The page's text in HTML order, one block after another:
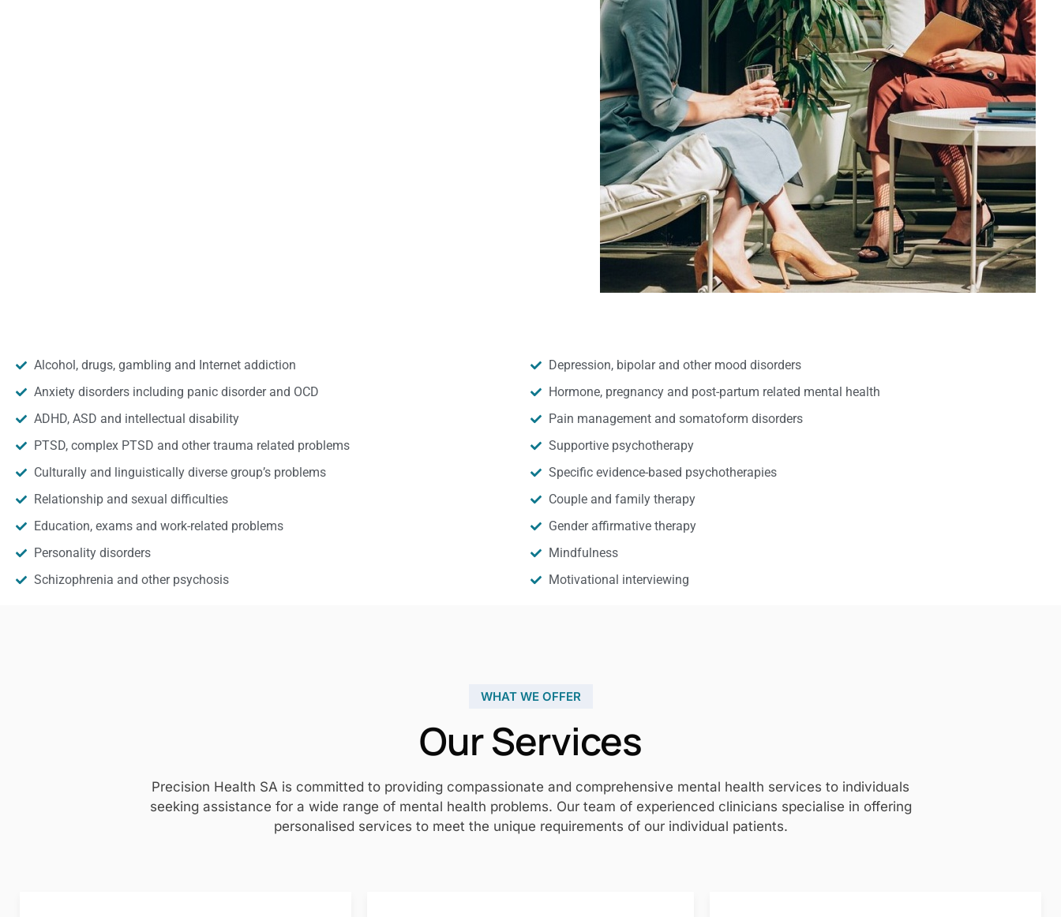
Alcohol, drugs, gambling and Internet addiction
Anxiety disorders including panic disorder and OCD
ADHD, ASD and intellectual disability
PTSD, complex PTSD and other trauma related problems
Culturally and linguistically diverse group’s problems
Relationship and sexual difficulties
Education, exams and work-related problems
Personality disorders
Schizophrenia and other psychosis
Depression, bipolar and other mood disorders
Hormone, pregnancy and post-partum related mental health
Pain management and somatoform disorders
Supportive psychotherapy
Specific evidence-based psychotherapies
Couple and family therapy
Gender affirmative therapy
Mindfulness
Motivational interviewing
WHAT WE OFFER
Our Services
Precision Health SA is committed to providing compassionate and comprehensive mental health services to individuals
seeking assistance for a wide range of mental health problems. Our team of experienced clinicians specialise in offering
personalised services to meet the unique requirements of our individual patients.